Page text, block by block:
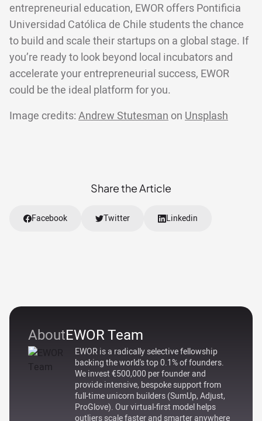
AboutEWOR Team
EWOR is a radically selective fellowship
backing the world's top 0.1% of founders.
We invest €500,000 per founder and
provide intensive, bespoke support from
full-time unicorn builders (SumUp, Adjust,
ProGlove). Our virtual-first model helps
outliers scale faster and smarter anywhere
entrepreneurial education, EWOR offers Pontificia
Universidad Católica de Chile students the chance
to build and scale their startups on a global stage. If
you’re ready to look beyond local incubators and
accelerate your entrepreneurial success, EWOR
could be the ideal platform for you.
Image credits: Andrew Stutesman on Unsplash
Share the Article
Facebook Twitter Linkedin